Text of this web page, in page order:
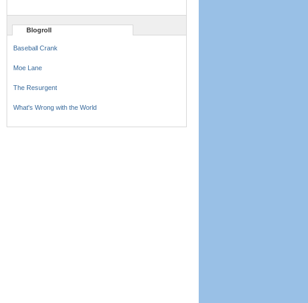
Blogroll
Baseball Crank
Moe Lane
The Resurgent
What's Wrong with the World